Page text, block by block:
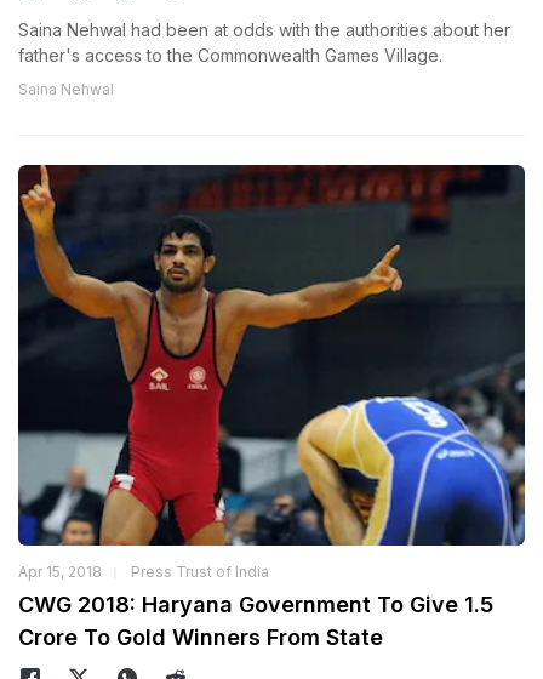
Saina Nehwal had been at odds with the authorities about her
father's access to the Commonwealth Games Village.
Saina Nehwal
Apr 15, 2018 Press Trust of India
CWG 2018: Haryana Government To Give 1.5
Crore To Gold Winners From State